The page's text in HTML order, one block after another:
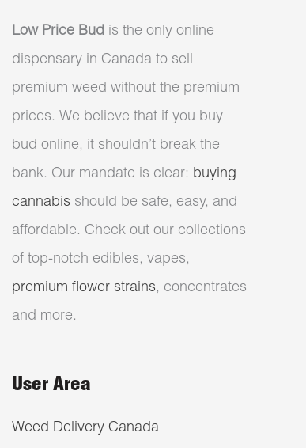
Low Price Bud is the only online
dispensary in Canada to sell
premium weed without the premium
prices. We believe that if you buy
bud online, it shouldn’t break the
bank. Our mandate is clear: buying
cannabis should be safe, easy, and
affordable. Check out our collections
of top-notch edibles, vapes,
premium flower strains, concentrates
and more.
User Area
Weed Delivery Canada